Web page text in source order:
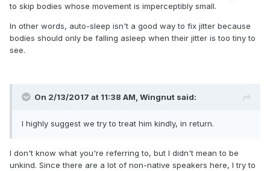
to skip bodies whose movement is imperceptibly small.
In other words, auto-sleep isn't a good way to fix jitter because
bodies should only be falling asleep when their jitter is too tiny to
see.
On 2/13/2017 at 11:38 AM, Wingnut said:
I highly suggest we try to treat him kindly, in return.
I don't know what you're referring to, but I didn't mean to be
unkind. Since there are a lot of non-native speakers here, I try to